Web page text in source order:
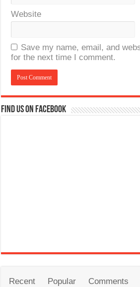
Website
Save my name, email, and
for the next time I comment.
Find us on Facebook
Recent Popular Comments